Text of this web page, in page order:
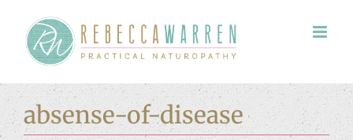
content
absense-of-disease